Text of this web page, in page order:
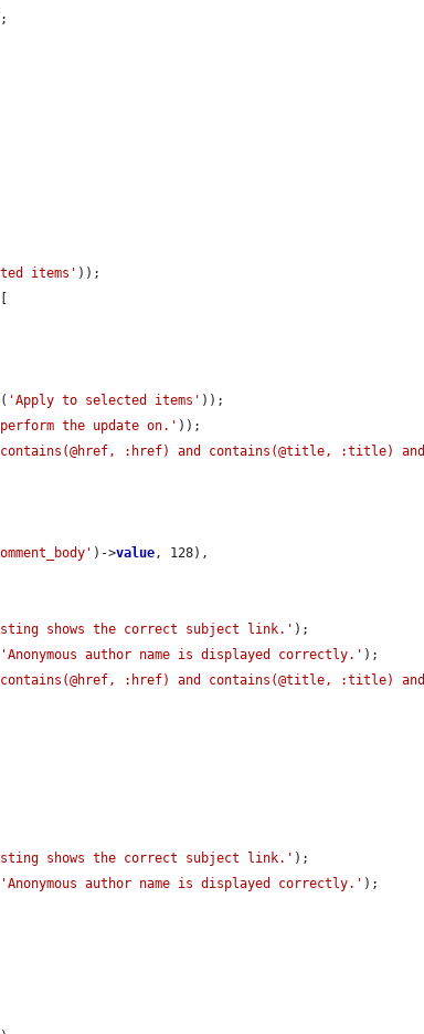
items' ));
( 'Apply to selected items' ));
the update on.' ));
:href) and contains(@title, :title) and
)->value, 128),
shows the correct subject link.' );
'Anonymous author name is displayed correctly.' );
:href) and contains(@title, :title) and
shows the correct subject link.' );
'Anonymous author name is displayed correctly.' );